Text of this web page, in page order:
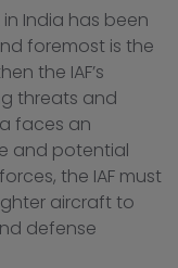
India has been
foremost is the
the IAF’s
threats and
faces an
and potential
the IAF must
aircraft to
defense